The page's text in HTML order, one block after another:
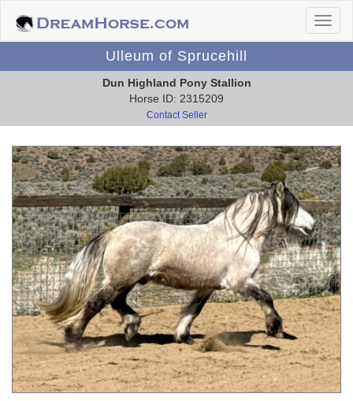
Ulleum of Sprucehill
Dun Highland Pony Stallion
Horse ID: 2315209
Contact Seller